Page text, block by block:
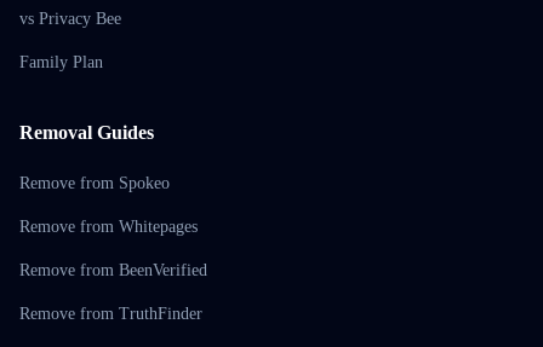
vs Privacy Bee
Family Plan
Removal Guides
Remove from Spokeo
Remove from Whitepages
Remove from BeenVerified
Remove from TruthFinder